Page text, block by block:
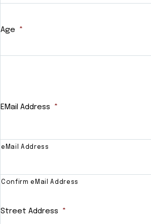
Age *
EMail Address *
eMail Address
Confirm eMail Address
Street Address *